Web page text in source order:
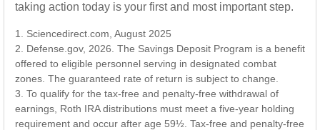
taking action today is your first and most important step.
1. Sciencedirect.com, August 2025
2. Defense.gov, 2026. The Savings Deposit Program is a benefit
offered to eligible personnel serving in designated combat
zones. The guaranteed rate of return is subject to change.
3. To qualify for the tax-free and penalty-free withdrawal of
earnings, Roth IRA distributions must meet a five-year holding
requirement and occur after age 59½. Tax-free and penalty-free